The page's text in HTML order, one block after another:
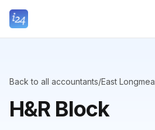
Back to all accountants/East
H&R Block